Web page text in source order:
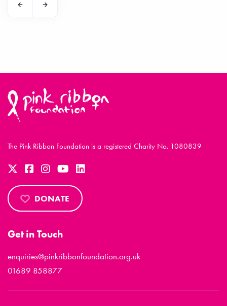
The Pink Ribbon Foundation is a registered Charity No. 1080839
DONATE
Get in Touch
enquiries@pinkribbonfoundation.org.uk
01689 858877